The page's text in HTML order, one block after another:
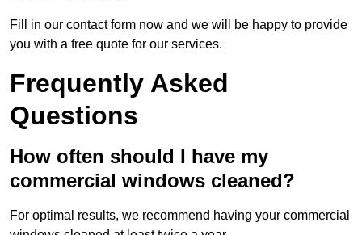
Fill in our contact form now and we will be happy to provide
you with a free quote for our services.
Frequently Asked
Questions
How often should I have my
commercial windows cleaned?
For optimal results, we recommend having your commercial